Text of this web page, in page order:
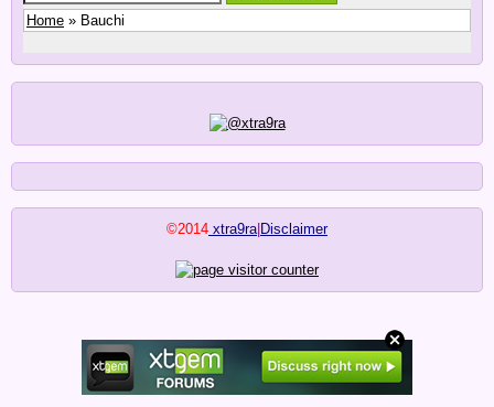
Home » Bauchi
©2014 xtra9ra| Disclaimer